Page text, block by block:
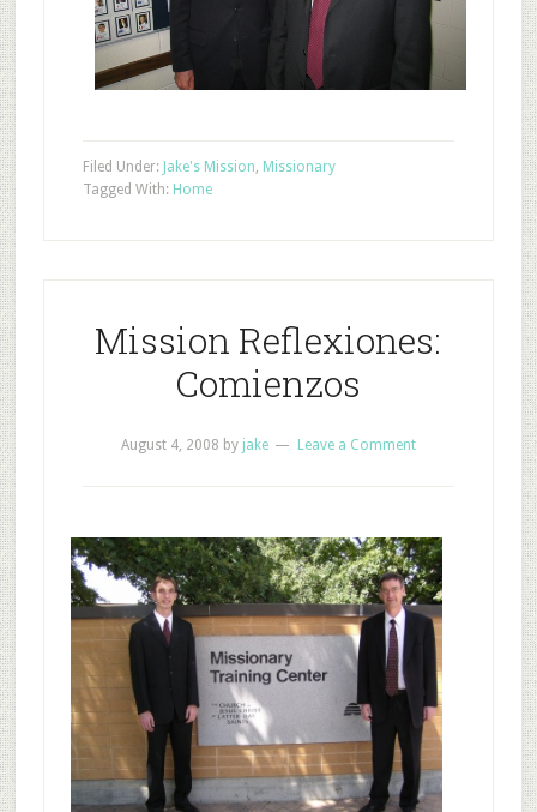
Filed Under: Jake's Mission Missionary
Tagged With: Home
Mission Reflexiones:
Comienzos
August 4, 2008 by jake Leave a Comment